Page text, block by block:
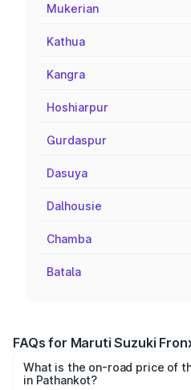
Mukerian
Kathua
Kangra
Hoshiarpur
Gurdaspur
Dasuya
Dalhousie
Chamba
Batala
FAQs for Maruti Suzuki
What is the on-road price of
in Pathankot?